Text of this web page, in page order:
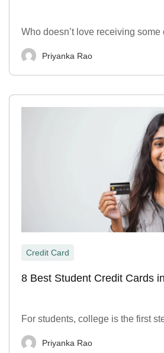
Who doesn’t love receiving some
Priyanka Rao
Credit Card
8 Best Student Credit Cards
For students, college is the first
Priyanka Rao